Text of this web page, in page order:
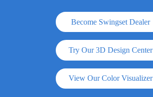
Become Swingset Dealer
Try Our 3D Design Center
View Our Color Visualizer